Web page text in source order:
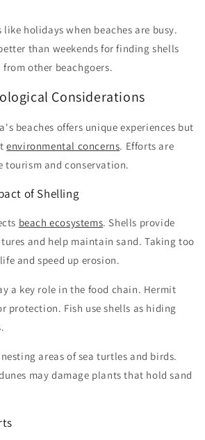
holidays when beaches are busy.
than weekends for finding shells
other beachgoers.
Considerations
beaches offers unique experiences but
environmental concerns. Efforts are
tourism and conservation.
of Shelling
beach ecosystems. Shells provide
and help maintain sand. Taking too
and speed up erosion.
a key role in the food chain. Hermit
protection. Fish use shells as hiding
areas of sea turtles and birds.
may damage plants that hold sand